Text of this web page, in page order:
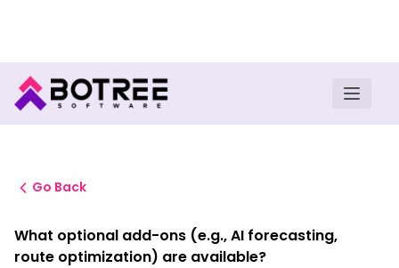
Go Back
What optional add-ons (e.g., AI forecasting,
route optimization) are available?